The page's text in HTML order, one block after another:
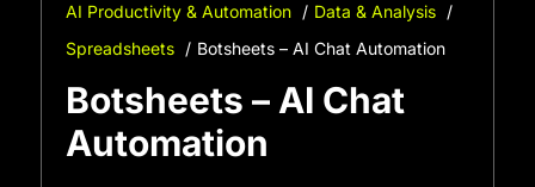
AI Productivity & Automation
Data & Analysis
Spreadsheets
Botsheets – AI Chat Automation
Botsheets – AI Chat
Automation